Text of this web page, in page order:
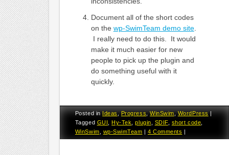
Document all of the short codes
on the wp-SwimTeam demo site.
I really need to do this. It would
make it much easier for new
people to pick up the plugin and
do something useful with it
quickly.
Posted inIdeas,Progress,WinSwim,WordPress |
Tagged GUI , Hy-Tek,plugin, SDIF, short code,
WinSwim, wp-SwimTeam |4 Comments